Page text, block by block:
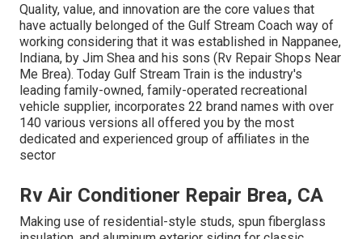
Quality, value, and innovation are the core values that
have actually belonged of the Gulf Stream Coach way of
working considering that it was established in Nappanee,
Indiana, by Jim Shea and his sons (Rv Repair Shops Near
Me Brea). Today Gulf Stream Train is the industry's
leading family-owned, family-operated recreational
vehicle supplier, incorporates 22 brand names with over
140 various versions all offered you by the most
dedicated and experienced group of affiliates in the
sector
Rv Air Conditioner Repair Brea, CA
Making use of residential-style studs, spun fiberglass